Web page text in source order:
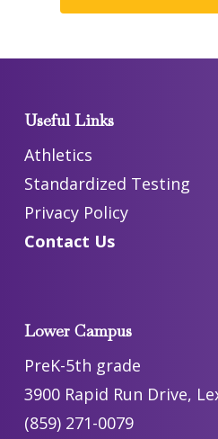
Useful Links
Athletics
Standardized Testing
Privacy Policy
Contact Us
Lower Campus
PreK-5th grade
3900 Rapid Run Drive,
(859) 271-0079